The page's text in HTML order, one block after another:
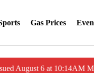
Gas Prices
August 6 at 10:14AM